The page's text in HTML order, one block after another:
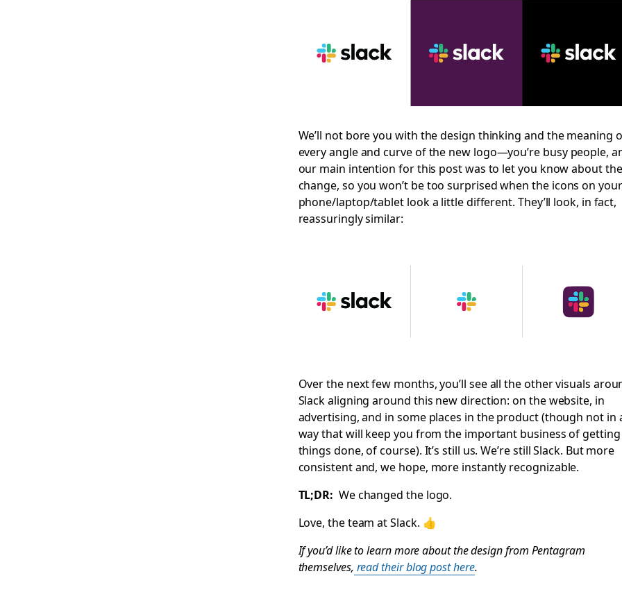
We’ll not bore you with the design thinking and the meaning
every angle and curve of the new logo—you’re busy people,
our main intention for this post was to let you know about the
change, so you won’t be too surprised when the icons on your
phone/laptop/tablet look a little different. They’ll look, in fact,
reassuringly similar:
Over the next few months, you’ll see all the other visuals
Slack aligning around this new direction: on the website, in
advertising, and in some places in the product (though not in
way that will keep you from the important business of getting
things done, of course). It’s still us. We’re still Slack. But more
consistent and, we hope, more instantly recognizable.
TL;DR: We changed the logo.
Love, the team at Slack. 👍
If you’d like to learn more about the design from Pentagram
themselves, read their blog post here.